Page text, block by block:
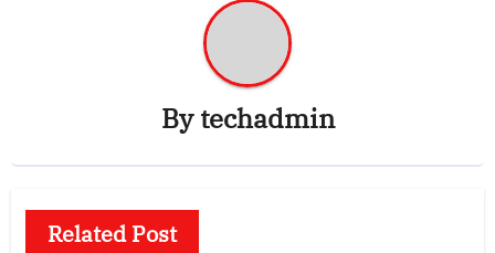
Bytechadmin
Related Post